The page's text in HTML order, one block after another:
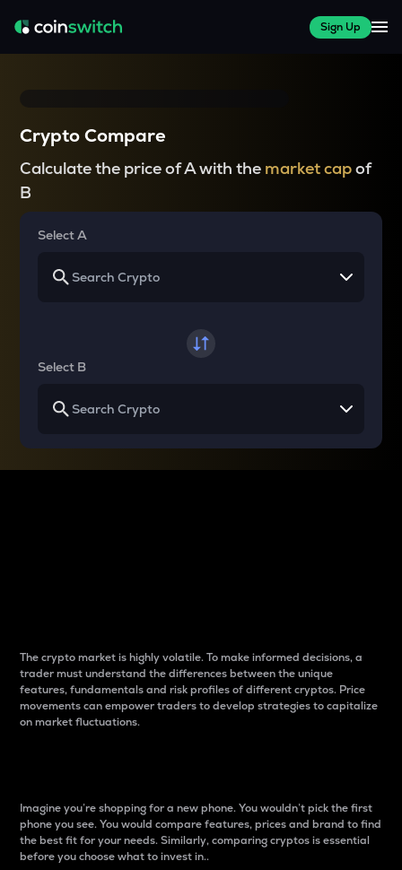
Sign Up
Crypto Compare
Calculate the price of A with the market capof
B
Select A
Select B
The crypto market is highly volatile. To make informed decisions, a
trader must understand the differences between the unique
features, fundamentals and risk profiles of different cryptos. Price
movements can empower traders to develop strategies to capitalize
on market fluctuations.
Imagine you’re shopping for a new phone. You wouldn’t pick the first
phone you see. You would compare features, prices and brand to find
the best fit for your needs. Similarly, comparing cryptos is essential
before you choose what to invest in..